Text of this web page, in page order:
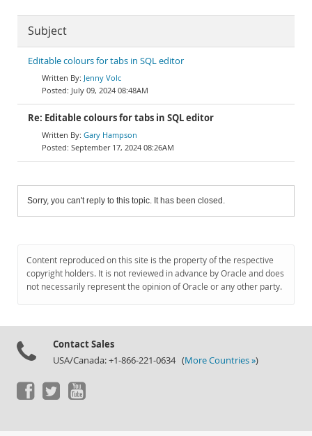
Subject
Editable colours for tabs in SQL editor
Jenny Volc
July 09, 2024 08:48AM
Re: Editable colours for tabs in SQL editor
Gary Hampson
September 17, 2024 08:26AM
Sorry, you can't reply to this topic. It has been closed.
Content reproduced on this site is the property of the respective
copyright holders. It is not reviewed in advance by Oracle and does
not necessarily represent the opinion of Oracle or any other party.
Contact Sales
USA/Canada: +1-866-221-0634 (More Countries »)